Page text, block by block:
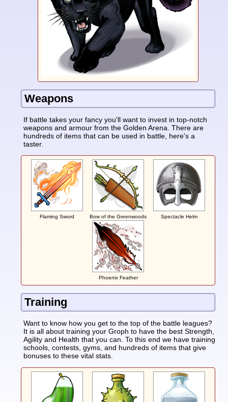
Weapons
If battle takes your fancy you'll want to invest in top-notch
weapons and armour from the Golden Arena. There are
hundreds of items that can be used in battle, here's a
taster.
Flaming Sword Bow of the Greenwoods Spectacle Helm
Phoenix Feather
Training
Want to know how you get to the top of the battle leagues?
It is all about training your Groph to have the best Strength,
Agility and Health that you can. To this end we have training
schools, contests, gyms, and hundreds of items that give
bonuses to these vital stats.